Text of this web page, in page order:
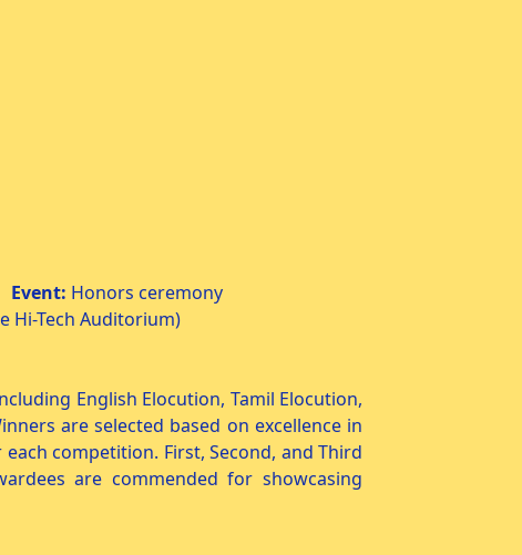
Event: Honors ceremony
Hi-Tech Auditorium)
English Elocution, Tamil Elocution,
are selected based on excellence in
competition. First, Second, and Third
are commended for showcasing